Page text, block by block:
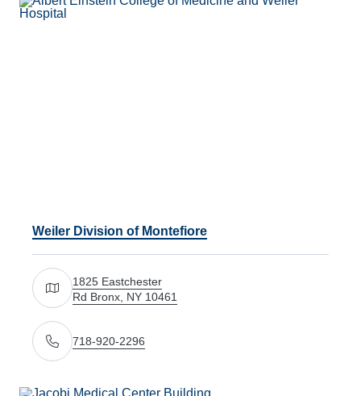
Weiler Division of Montefiore
Get directions to 1825 Eastchester Rd Bronx, NY
1825 Eastchester
Rd Bronx, NY 10461
Call Us
718-920-2296